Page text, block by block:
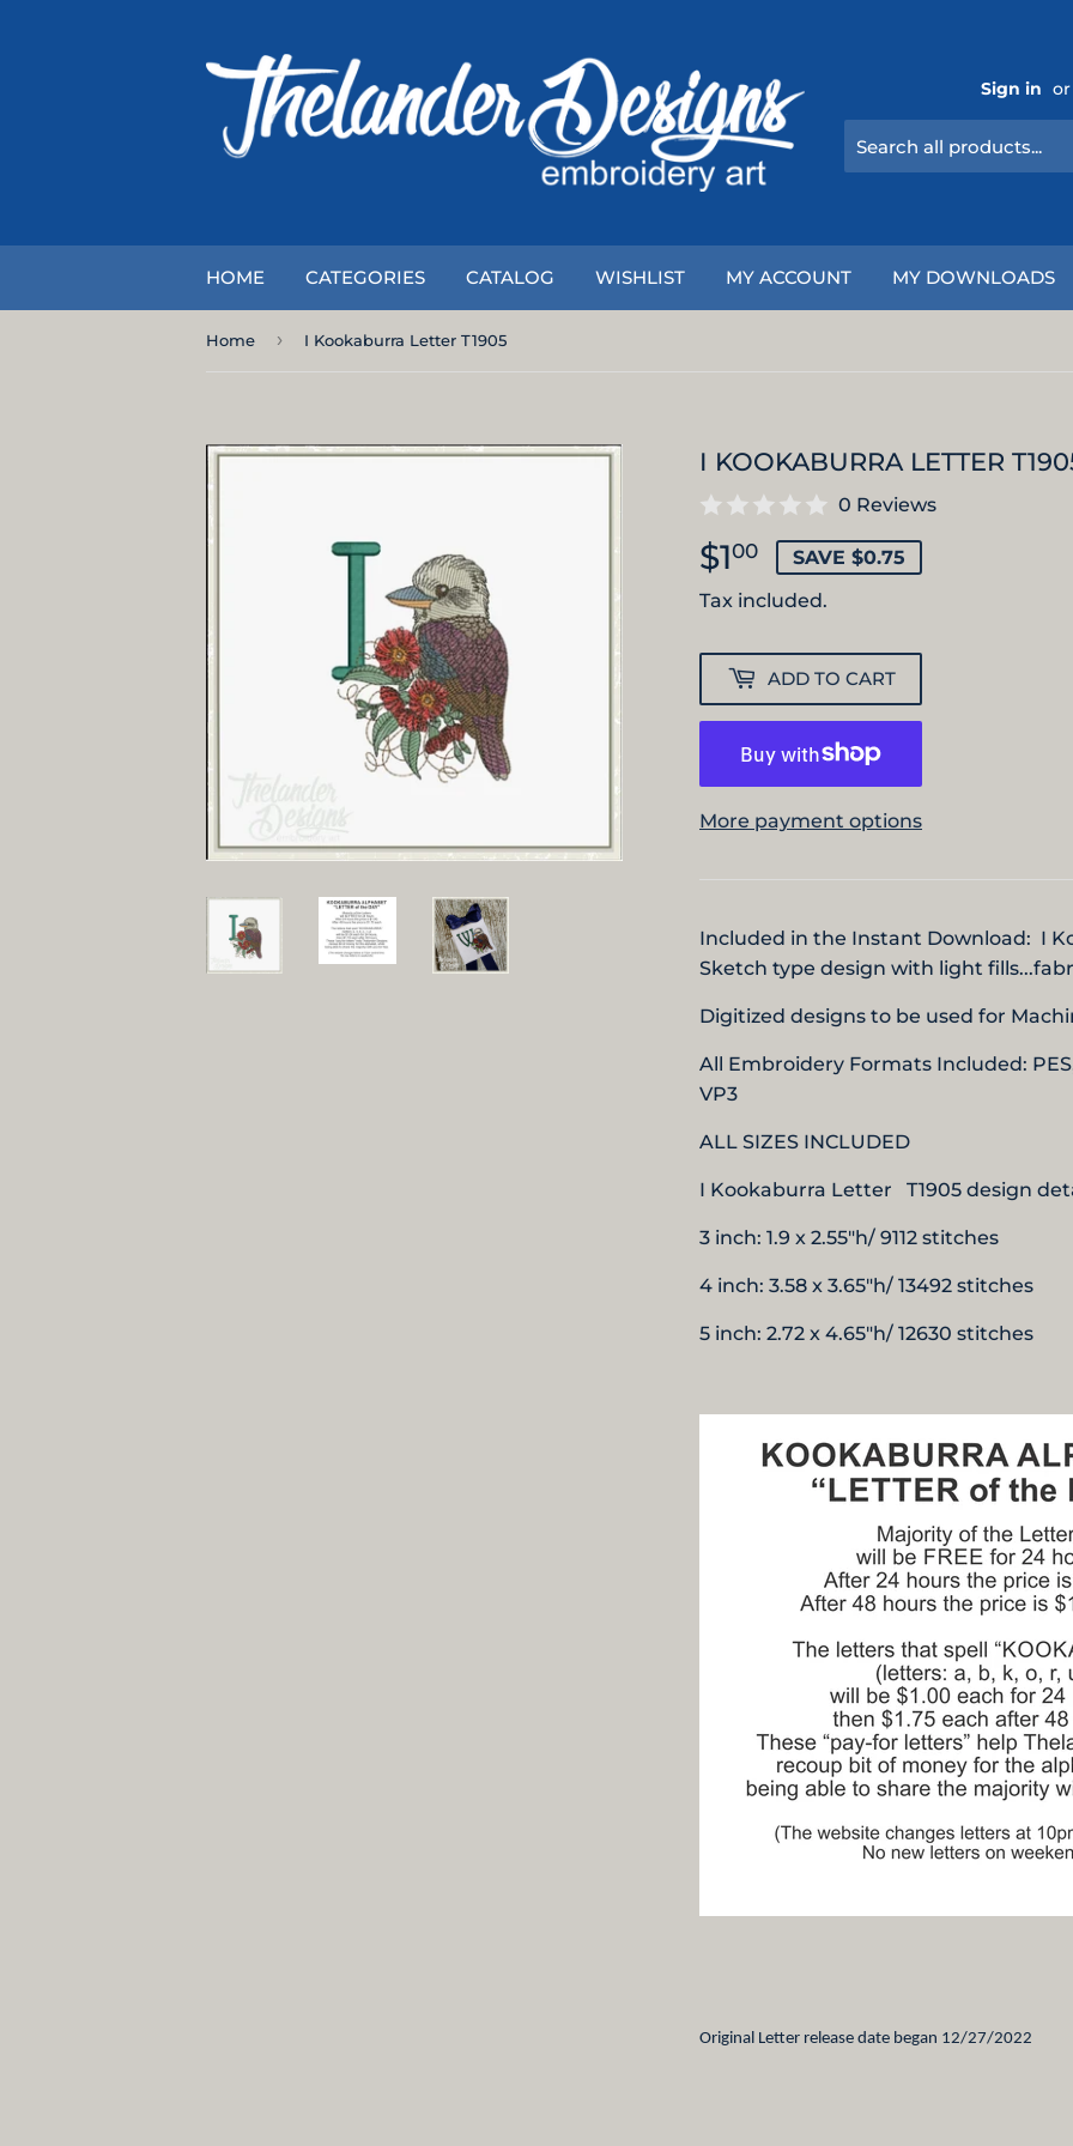
Sign in or
HOME CATEGORIES CATALOG WISHLIST MY ACCOUNT MY DOWNLOADS
Home › I Kookaburra Letter T1905
I KOOKABURRA LETTER
0 Reviews
$100 $1.00
SAVE $0.75
Tax included.
ADD TO CART
More payment options
Included in the Instant Download: I
Sketch type design with light
Digitized designs to be used for
All Embroidery Formats Included: PES,
VP3
ALL SIZES INCLUDED
I Kookaburra Letter T1905 design
3 inch: 1.9 x 2.55"h/ 9112 stitches
4 inch: 3.58 x 3.65"h/ 13492 stitches
5 inch: 2.72 x 4.65"h/ 12630 stitches
Original Letter release date began 12/27/2022